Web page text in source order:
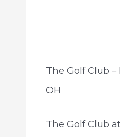
The Golf Club
OH
The Golf Club